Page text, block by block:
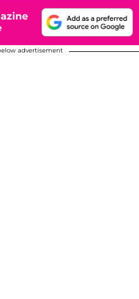
advertisement